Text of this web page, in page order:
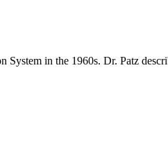
in the 1960s. Dr. Patz